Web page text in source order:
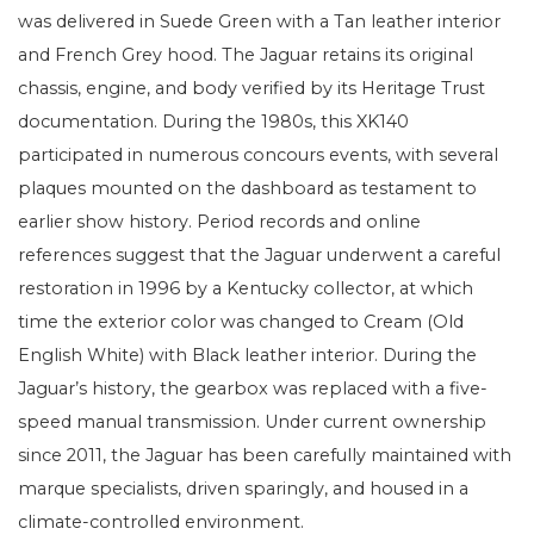
was delivered in Suede Green with a Tan leather interior
and French Grey hood. The Jaguar retains its original
chassis, engine, and body verified by its Heritage Trust
documentation. During the 1980s, this XK140
participated in numerous concours events, with several
plaques mounted on the dashboard as testament to
earlier show history. Period records and online
references suggest that the Jaguar underwent a careful
restoration in 1996 by a Kentucky collector, at which
time the exterior color was changed to Cream (Old
English White) with Black leather interior. During the
Jaguar’s history, the gearbox was replaced with a five-
speed manual transmission. Under current ownership
since 2011, the Jaguar has been carefully maintained with
marque specialists, driven sparingly, and housed in a
climate-controlled environment.